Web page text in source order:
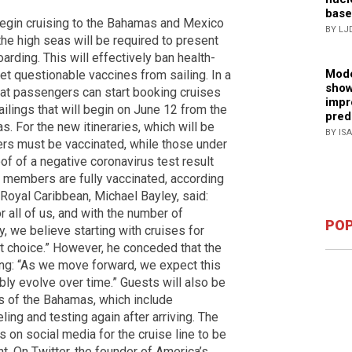
cruising to the Bahamas and Mexico
high seas will be required to present
This will effectively ban health-
questionable vaccines from sailing. In a
passengers can start booking cruises
that will begin on June 12 from the
For the new itineraries, which will be
must be vaccinated, while those under
of a negative coronavirus test result
are fully vaccinated, according
Caribbean, Michael Bayley, said:
all of us, and with the number of
we believe starting with cruises for
However, he conceded that the
“As we move forward, we expect this
evolve over time.” Guests will also be
the Bahamas, which include
and testing again after arriving. The
on social media for the cruise line to be
BY
BY